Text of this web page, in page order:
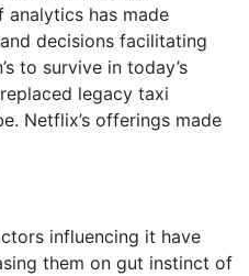
analytics has made
decisions facilitating
to survive in today’s
legacy taxi
Netflix’s offerings made
influencing it have
them on gut instinct of